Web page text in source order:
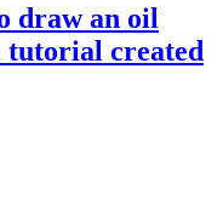
draw an oil
tutorial created